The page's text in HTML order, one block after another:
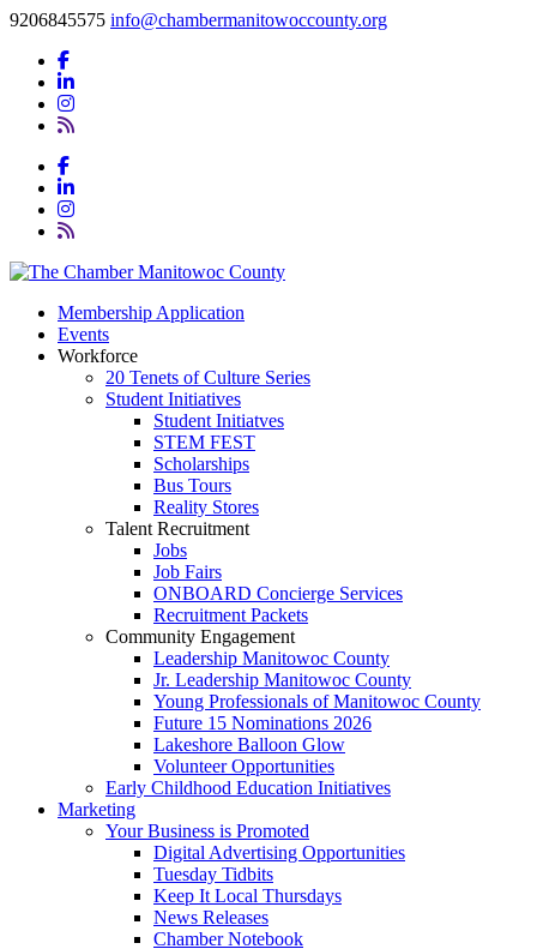
9206845575 info@chambermanitowoccounty.org
Membership Application
Events
Workforce
20 Tenets of Culture Series
Student Initiatives
Student Initiatves
STEM FEST
Scholarships
Bus Tours
Reality Stores
Talent Recruitment
Jobs
Job Fairs
ONBOARD Concierge Services
Recruitment Packets
Community Engagement
Leadership Manitowoc County
Jr. Leadership Manitowoc County
Young Professionals of Manitowoc County
Future 15 Nominations 2026
Lakeshore Balloon Glow
Volunteer Opportunities
Early Childhood Education Initiatives
Marketing
Your Business is Promoted
Digital Advertising Opportunities
Tuesday Tidbits
Keep It Local Thursdays
News Releases
Chamber Notebook